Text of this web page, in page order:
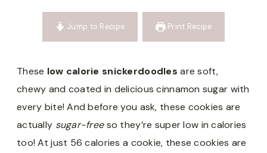
Jump to Recipe Print Recipe
These low calorie snickerdoodles are soft,
chewy and coated in delicious cinnamon sugar with
every bite! And before you ask, these cookies are
actually sugar-freeso they’re super low in calories
too! At just 56 calories a cookie, these cookies are